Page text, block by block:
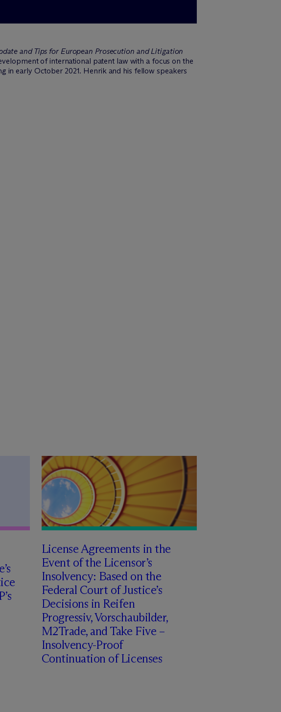
and Tips for European Prosecution and Litigation
of international patent law with a focus on the
in early October 2021. Henrik and his fellow speakers
License Agreements in the
Event of the Licensor’s
Insolvency: Based on the
Federal Court of Justice’s
Decisions in Reifen
Progressiv, Vorschaubilder,
M2Trade, and Take Five –
Insolvency-Proof
Continuation of Licenses